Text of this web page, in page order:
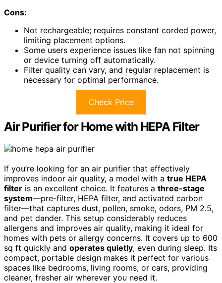
Cons:
Not rechargeable; requires constant corded power,
limiting placement options.
Some users experience issues like fan not spinning
or device turning off automatically.
Filter quality can vary, and regular replacement is
necessary for optimal performance.
Check Price
Air Purifier for Home with HEPA Filter
If you’re looking for an air purifier that effectively
improves indoor air quality, a model with a true HEPA
filter is an excellent choice. It features a three-stage
system—pre-filter, HEPA filter, and activated carbon
filter—that captures dust, pollen, smoke, odors, PM 2.5,
and pet dander. This setup considerably reduces
allergens and improves air quality, making it ideal for
homes with pets or allergy concerns. It covers up to 600
sq ft quickly and operates quietly, even during sleep. Its
compact, portable design makes it perfect for various
spaces like bedrooms, living rooms, or cars, providing
cleaner, fresher air wherever you need it.